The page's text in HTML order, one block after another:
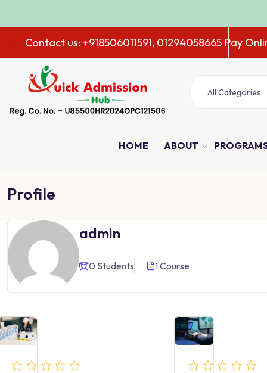
ADMISSION
Contact us: +918506011591, 01294058665 Pay
All Categories
HOME ABOUT
Profile
admin
0 Students 1 Course